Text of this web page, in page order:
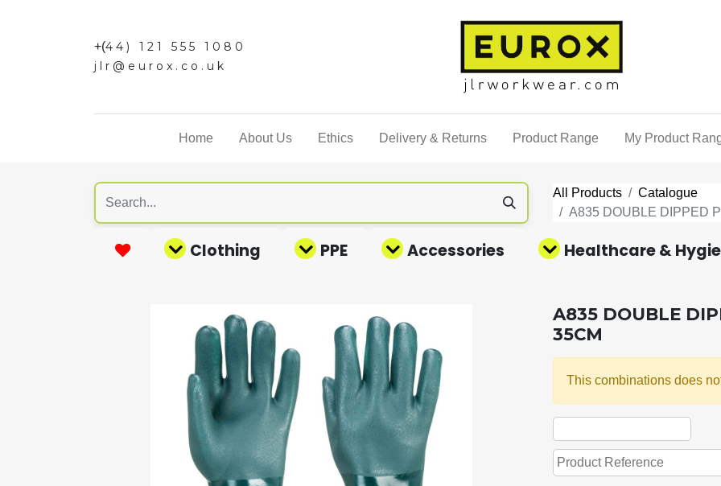
+(44) 121 555 1080
jlr@eurox.co.uk
Home About Us Ethics Delivery & Returns Product Range My Product
All Products
Catalogue
A835 DOUBLE DIPPED
Clothing PPE Accessories Healthcare &
A835 DOUBLE
35CM
This combinations does